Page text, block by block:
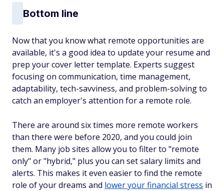
Bottom line
Now that you know what remote opportunities are
available, it's a good idea to update your resume and
prep your cover letter template. Experts suggest
focusing on communication, time management,
adaptability, tech-savviness, and problem-solving to
catch an employer's attention for a remote role.
There are around six times more remote workers
than there were before 2020, and you could join
them. Many job sites allow you to filter to "remote
only" or "hybrid," plus you can set salary limits and
alerts. This makes it even easier to find the remote
role of your dreams and lower your financial stress in